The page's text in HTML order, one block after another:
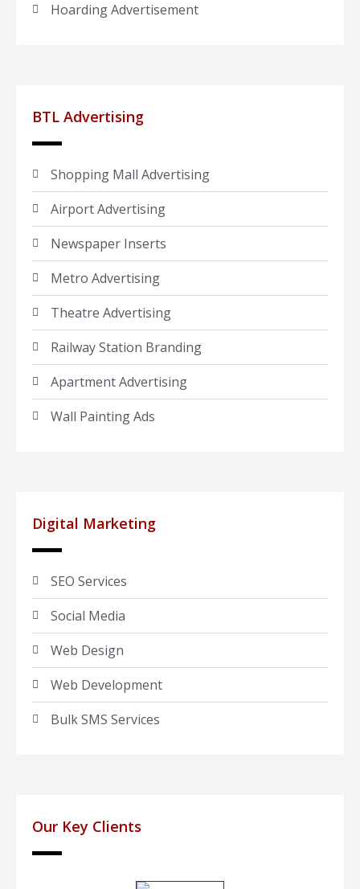
Hoarding Advertisement
BTL Advertising
Shopping Mall Advertising
Airport Advertising
Newspaper Inserts
Metro Advertising
Theatre Advertising
Railway Station Branding
Apartment Advertising
Wall Painting Ads
Digital Marketing
SEO Services
Social Media
Web Design
Web Development
Bulk SMS Services
Our Key Clients